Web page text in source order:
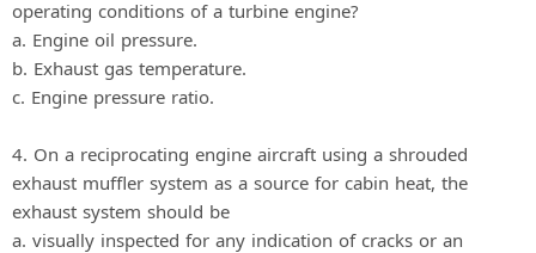
operating conditions of a turbine engine?
a. Engine oil pressure.
b. Exhaust gas temperature.
c. Engine pressure ratio.
4. On a reciprocating engine aircraft using a shrouded
exhaust muffler system as a source for cabin heat, the
exhaust system should be
a. visually inspected for any indication of cracks or an